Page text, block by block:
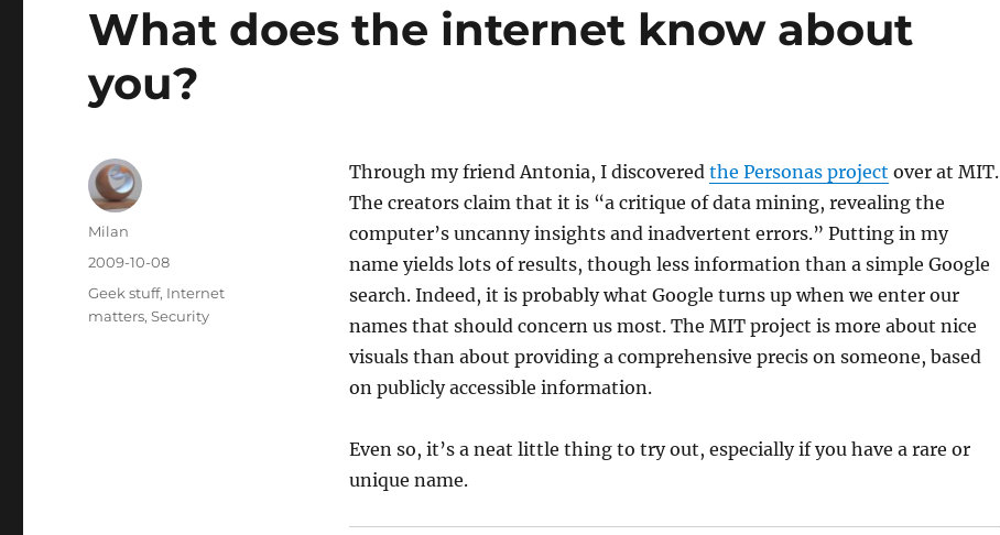
What does the internet know about
you?
Through my friend Antonia, I discovered the Personas project over at MIT.
The creators claim that it is “a critique of data mining, revealing the
computer’s uncanny insights and inadvertent errors.” Putting in my
name yields lots of results, though less information than a simple Google
search. Indeed, it is probably what Google turns up when we enter our
names that should concern us most. The MIT project is more about nice
visuals than about providing a comprehensive precis on someone, based
on publicly accessible information.
Even so, it’s a neat little thing to try out, especially if you have a rare or
unique name.
Author
Milan
Posted
2009-10-08
Categories
Geek stuff, Internet
matters,Security